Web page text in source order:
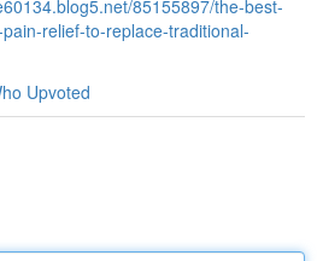
85155897/the-best-
relief-to-replace-traditional-
Upvoted